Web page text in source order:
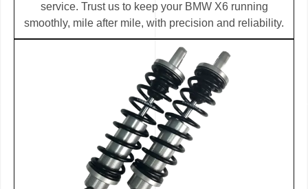
service. Trust us to keep your BMW X6 running
smoothly, mile after mile, with precision and reliability.